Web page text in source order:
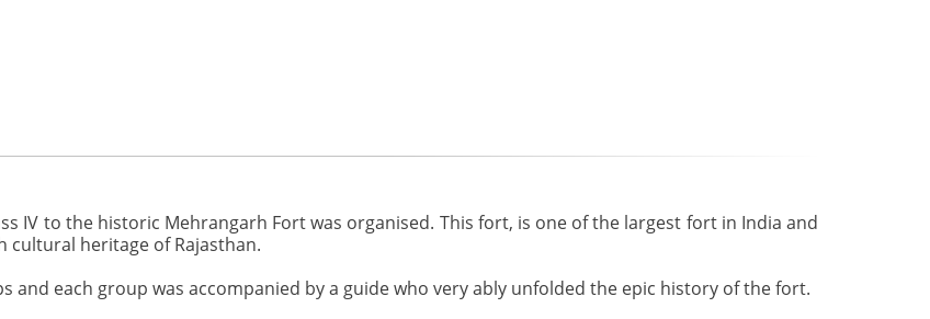
IV to the historic Mehrangarh Fort was organised. This fort, is one of the largest fort in India and
heritage of Rajasthan.
and each group was accompanied by a guide who very ably unfolded the epic history of the fort.